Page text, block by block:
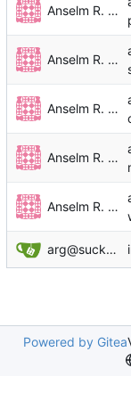
Anselm R. Garbe
Anselm R. Garbe
Anselm R. Garbe
Anselm R. Garbe
Anselm R. Garbe
arg@suckless.org
Powered by Gitea